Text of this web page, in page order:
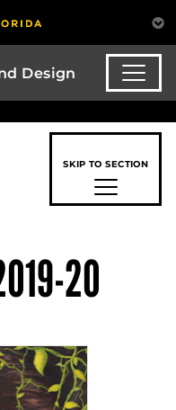
Design
SKIP TO SECTION
20